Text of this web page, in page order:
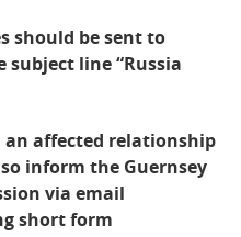
should be sent to
line “Russia
an affected relationship
inform the Guernsey
via email
short form